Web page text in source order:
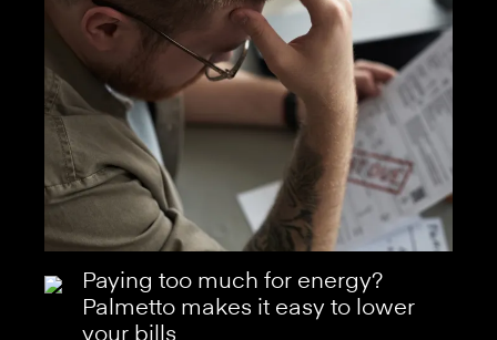
Paying too much for energy?
Palmetto makes it easy to lower
your bills